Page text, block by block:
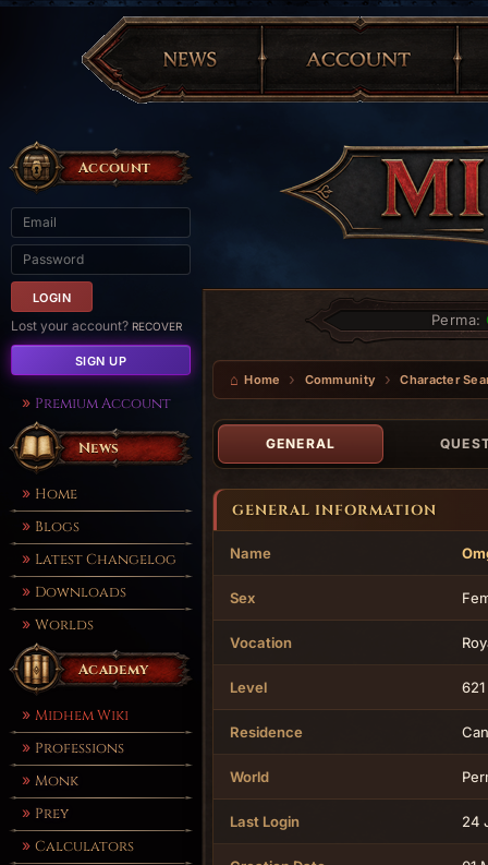
Account
Lost your account? RECOVER
SIGN UP
Premium Account
News
Home
Blogs
Latest Changelog
Downloads
Worlds
Academy
Midhem Wiki
Professions
Monk
Prey
Calculators
Perma:
Home Community Character
GENERAL
GENERAL INFORMATION
Name
Sex
Vocation
Level 621
Residence
World
Last Login 24